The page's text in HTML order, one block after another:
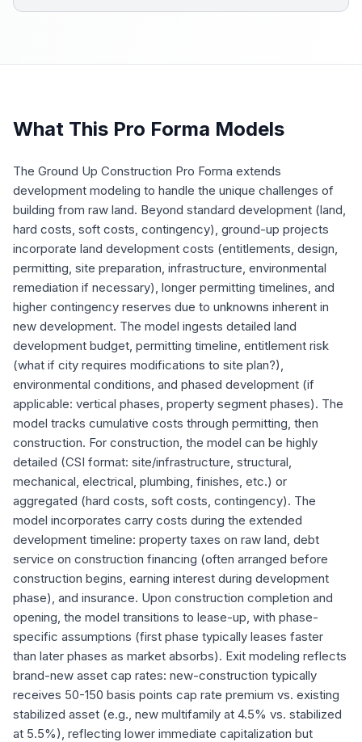
What This Pro Forma Models
The Ground Up Construction Pro Forma extends
development modeling to handle the unique challenges of
building from raw land. Beyond standard development (land,
hard costs, soft costs, contingency), ground-up projects
incorporate land development costs (entitlements, design,
permitting, site preparation, infrastructure, environmental
remediation if necessary), longer permitting timelines, and
higher contingency reserves due to unknowns inherent in
new development. The model ingests detailed land
development budget, permitting timeline, entitlement risk
(what if city requires modifications to site plan?),
environmental conditions, and phased development (if
applicable: vertical phases, property segment phases). The
model tracks cumulative costs through permitting, then
construction. For construction, the model can be highly
detailed (CSI format: site/infrastructure, structural,
mechanical, electrical, plumbing, finishes, etc.) or
aggregated (hard costs, soft costs, contingency). The
model incorporates carry costs during the extended
development timeline: property taxes on raw land, debt
service on construction financing (often arranged before
construction begins, earning interest during development
phase), and insurance. Upon construction completion and
opening, the model transitions to lease-up, with phase-
specific assumptions (first phase typically leases faster
than later phases as market absorbs). Exit modeling reflects
brand-new asset cap rates: new-construction typically
receives 50-150 basis points cap rate premium vs. existing
stabilized asset (e.g., new multifamily at 4.5% vs. stabilized
at 5.5%), reflecting lower immediate capitalization but